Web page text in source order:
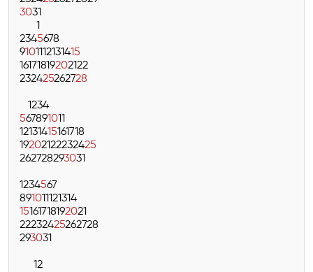
3031
1
2345678
9101112131415
16171819202122
232425262728
1234
567891011
12131415161718
19202122232425
262728293031
1234567
891011121314
15161718192021
22232425262728
293031
12